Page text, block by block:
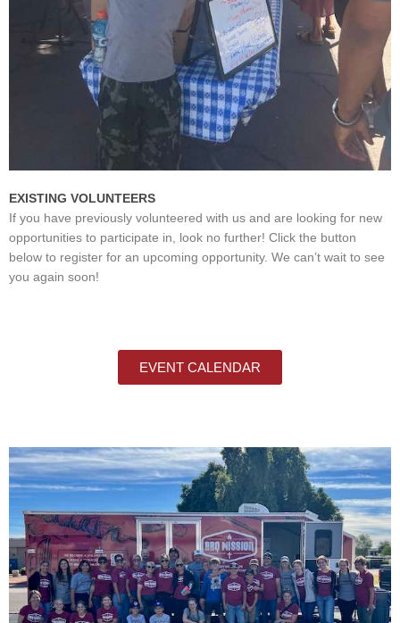
EXISTING VOLUNTEERS
If you have previously volunteered with us and are looking for new
opportunities to participate in, look no further! Click the button
below to register for an upcoming opportunity. We can’t wait to see
you again soon!
EVENT CALENDAR